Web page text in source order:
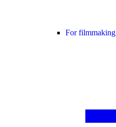
For filmmaking